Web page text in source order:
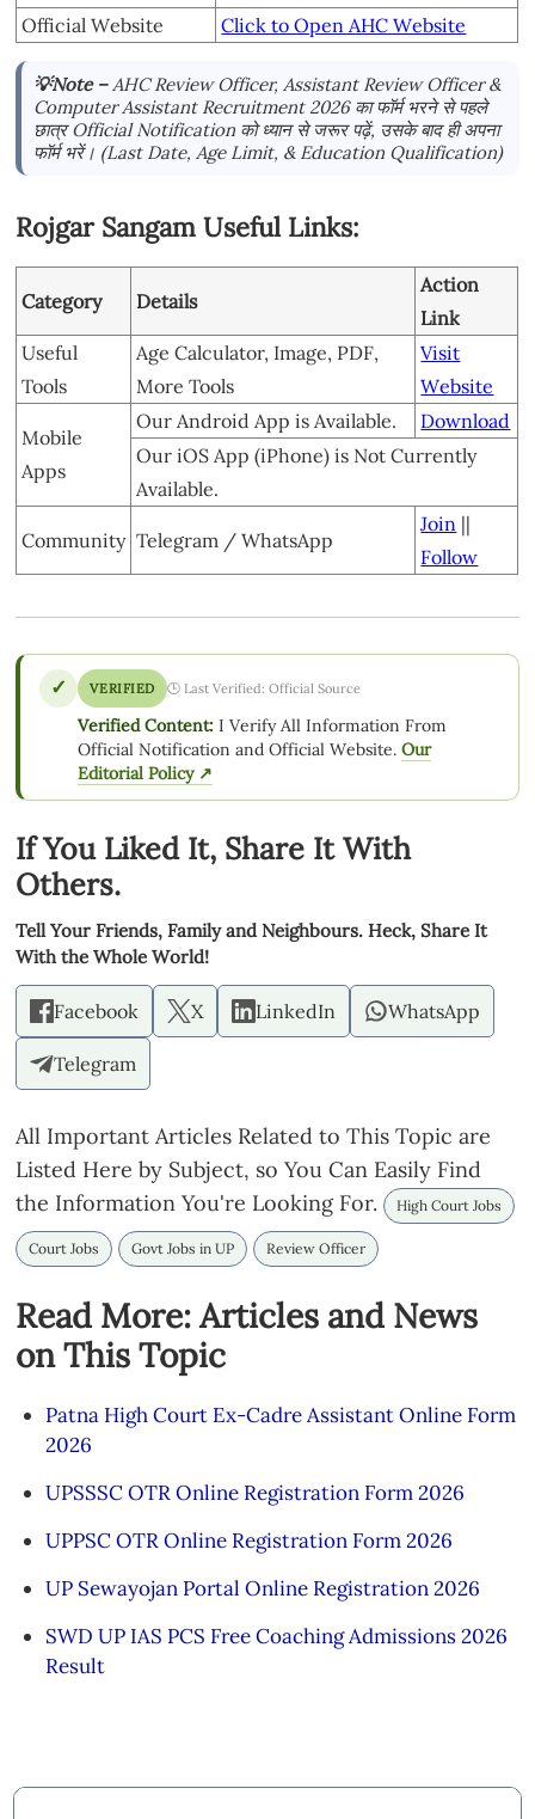
Official Website
Click to Open AHC Website
💡Note – AHC Review Officer, Assistant Review Officer &
Computer Assistant Recruitment 2026 का फॉर्म भरने से पहले
छात्र Official Notification को ध्यान से जरूर पढ़ें, उसके बाद ही अपना
फॉर्म भरें। (Last Date, Age Limit, & Education Qualification)
Rojgar Sangam Useful Links:
Category Details
Action
Link
Useful
Tools
Age Calculator, Image, PDF,
More Tools
Visit
Website
Mobile
Apps
Our Android App is Available.
Download
Our iOS App (iPhone) is Not Currently
Available.
Community Telegram / WhatsApp
Join ||
Follow
✓ VERIFIED 🕒 Last Verified: Official Source
Verified Content: I Verify All Information From
Official Notification and Official Website.Our
Editorial Policy ↗
If You Liked It, Share It With
Others.
Tell Your Friends, Family and Neighbours. Heck, Share It
With the Whole World!
Facebook X LinkedIn WhatsApp
Telegram
All Important Articles Related to This Topic are
Listed Here by Subject, so You Can Easily Find
the Information You're Looking For.
High Court Jobs
Court Jobs Govt Jobs in UP Review Officer
Read More: Articles and News
on This Topic
Patna High Court Ex-Cadre Assistant Online Form
2026
UPSSSC OTR Online Registration Form 2026
UPPSC OTR Online Registration Form 2026
UP Sewayojan Portal Online Registration 2026
SWD UP IAS PCS Free Coaching Admissions 2026
Result